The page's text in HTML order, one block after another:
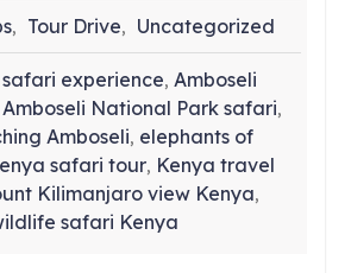
, Tour Drive, Uncategorized
experience, Amboseli
Amboseli National Park safari,
Amboseli, elephants of
safari tour, Kenya travel
Kilimanjaro view Kenya,
safari Kenya